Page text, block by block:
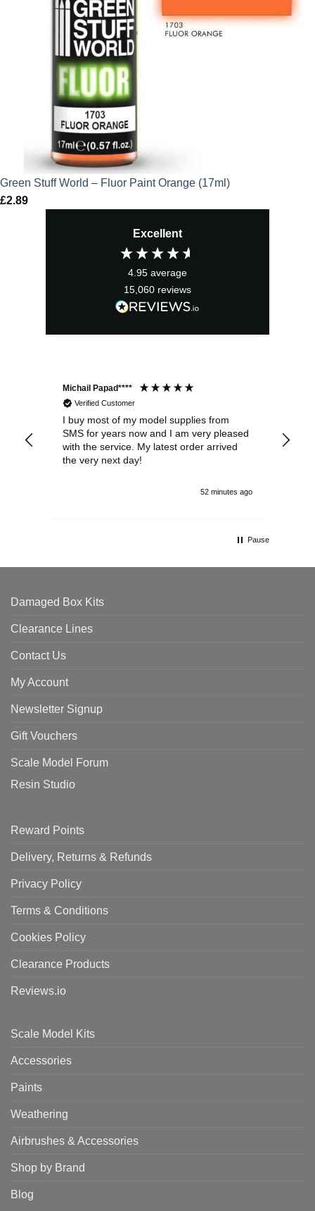
Green Stuff World – Fluor Paint Orange (17ml)
£2.89
Excellent
4.95 average
15,060 reviews
Michail Papad****
Verified Customer
I buy most of my model supplies from
SMS for years now and I am very pleased
with the service. My latest order arrived
the very next day!
52 minutes ago
Pause
Damaged Box Kits
Clearance Lines
Contact Us
My Account
Newsletter Signup
Gift Vouchers
Scale Model Forum
Resin Studio
Reward Points
Delivery, Returns & Refunds
Privacy Policy
Terms & Conditions
Cookies Policy
Clearance Products
Reviews.io
Scale Model Kits
Accessories
Paints
Weathering
Airbrushes & Accessories
Shop by Brand
Blog